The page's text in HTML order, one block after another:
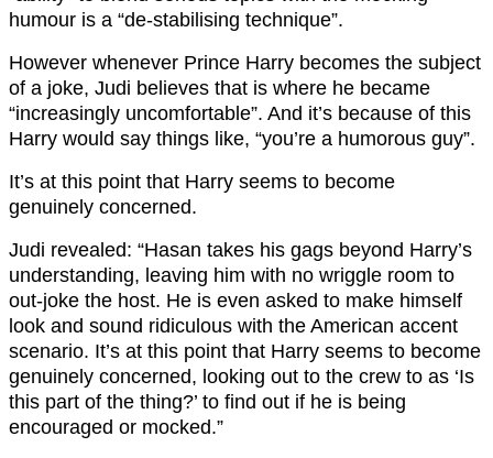
humour is a “de-stabilising technique”.
However whenever Prince Harry becomes the subject
of a joke, Judi believes that is where he became
“increasingly uncomfortable”. And it’s because of this
Harry would say things like, “you’re a humorous guy”.
It’s at this point that Harry seems to become
genuinely concerned.
Judi revealed: “Hasan takes his gags beyond Harry’s
understanding, leaving him with no wriggle room to
out-joke the host. He is even asked to make himself
look and sound ridiculous with the American accent
scenario. It’s at this point that Harry seems to become
genuinely concerned, looking out to the crew to as ‘Is
this part of the thing?’ to find out if he is being
encouraged or mocked.”